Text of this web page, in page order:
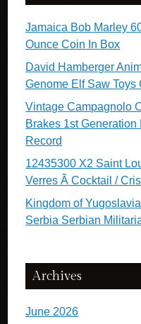
Jamaica Bob Marley
Ounce Coin In Box
David Hamberger
Genome Elf Saw Toys
Vintage Campagnolo
Brakes 1st
Record
12435300 X2 Saint
Verres Ã Cocktail /
Kingdom of
Serbia Serbian
Archives
June 2026